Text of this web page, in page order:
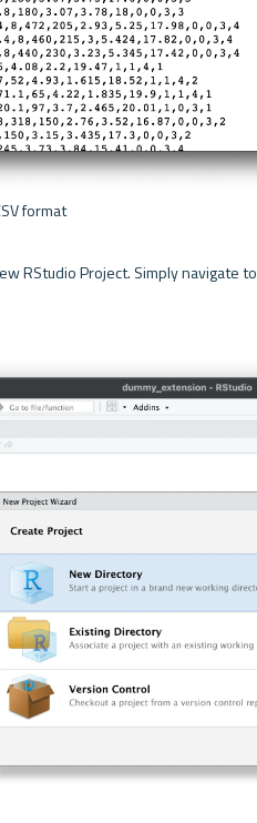
format
RStudio Project. Simply navigate to